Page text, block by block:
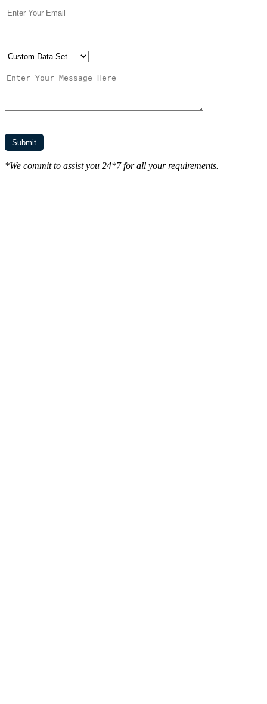
*We commit to assist you 24*7 for all your requirements.